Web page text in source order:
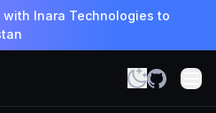
with Inara Technologies to